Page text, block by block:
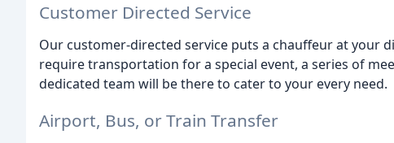
Customer Directed Service
Our customer-directed service puts a chauffeur at your
require transportation for a special event, a series of
dedicated team will be there to cater to your every need.
Airport, Bus, or Train Transfer